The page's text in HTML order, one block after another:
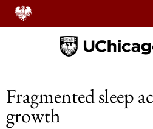
Fragmented sleep
growth